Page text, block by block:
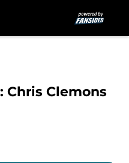
Chris Clemons